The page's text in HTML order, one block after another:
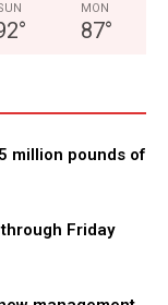
°
MON
87°
million pounds of
Friday